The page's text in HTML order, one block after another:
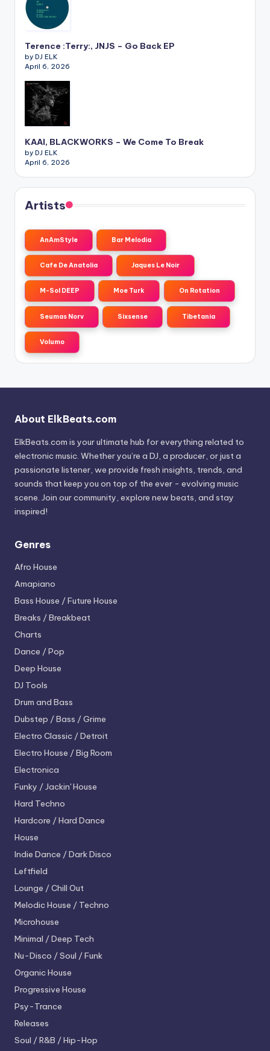
Terence :Terry:, JNJS – Go Back EP
by DJ ELK
April 6, 2026
KAAI, BLACKWORKS – We Come To Break
by DJ ELK
April 6, 2026
Artists
AnAmStyle Bar Melodia
Cafe De Anatolia Jaques Le Noir
M-Sol DEEP Moe Turk On Rotation
Seumas Norv Sixsense Tibetania
Volumo
About ElkBeats.com
ElkBeats.com is your ultimate hub for everything related to
electronic music. Whether you’re a DJ, a producer, or just a
passionate listener, we provide fresh insights, trends, and
sounds that keep you on top of the ever - evolving music
scene. Join our community, explore new beats, and stay
inspired!
Genres
Afro House
Amapiano
Bass House / Future House
Breaks / Breakbeat
Charts
Dance / Pop
Deep House
DJ Tools
Drum and Bass
Dubstep / Bass / Grime
Electro Classic / Detroit
Electro House / Big Room
Electronica
Funky / Jackin' House
Hard Techno
Hardcore / Hard Dance
House
Indie Dance / Dark Disco
Leftfield
Lounge / Chill Out
Melodic House / Techno
Microhouse
Minimal / Deep Tech
Nu-Disco / Soul / Funk
Organic House
Progressive House
Psy-Trance
Releases
Soul / R&B / Hip-Hop